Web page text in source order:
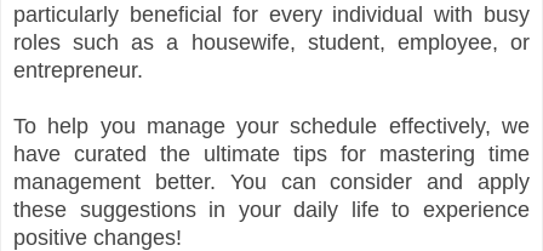
particularly beneficial for every individual with busy
roles such as a housewife, student, employee, or
entrepreneur.
To help you manage your schedule effectively, we
have curated the ultimate tips for mastering time
management better. You can consider and apply
these suggestions in your daily life to experience
positive changes!